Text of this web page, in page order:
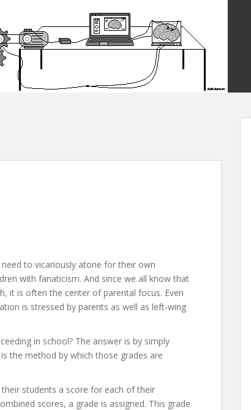
to vicariously atone for their own
with fanaticism. And since we all know that
it is often the center of parental focus. Even
is stressed by parents as well as left-wing
in school? The answer is by simply
the method by which those grades are
students a score for each of their
scores, a grade is assigned. This grade